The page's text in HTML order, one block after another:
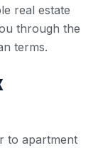
real estate
through the
terms.
to apartment